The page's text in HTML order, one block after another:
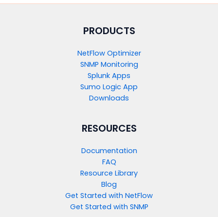
PRODUCTS​
NetFlow Optimizer
SNMP Monitoring
Splunk Apps
Sumo Logic App
Downloads
RESOURCES
Documentation
FAQ
Resource Library
Blog
Get Started with NetFlow​
Get Started with SNMP​